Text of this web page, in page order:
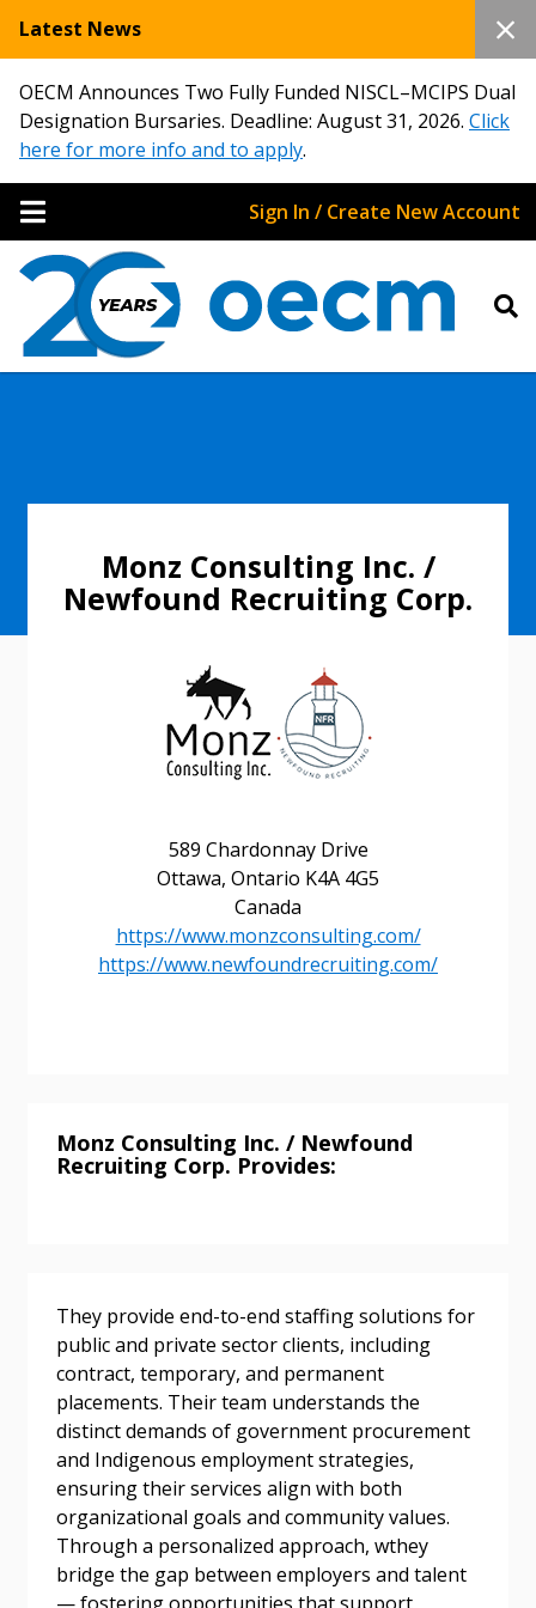
Latest News
OECM Announces Two Fully Funded NISCL–MCIPS Dual
Designation Bursaries. Deadline: August 31, 2026. Click
here for more info and to apply.
Sign In / Create New Account
589 Chardonnay Drive
Ottawa, Ontario K4A 4G5
Canada
https://www.monzconsulting.com/
https://www.newfoundrecruiting.com/
Monz Consulting Inc. /
Newfound Recruiting Corp.
Monz Consulting Inc. / Newfound
Recruiting Corp. Provides:
They provide end-to-end staffing solutions for
public and private sector clients, including
contract, temporary, and permanent
placements. Their team understands the
distinct demands of government procurement
and Indigenous employment strategies,
ensuring their services align with both
organizational goals and community values.
Through a personalized approach, wthey
bridge the gap between employers and talent
Sign In / Create New Account
Forgot your Password?
Remember Me
Become a Customer
Email Address